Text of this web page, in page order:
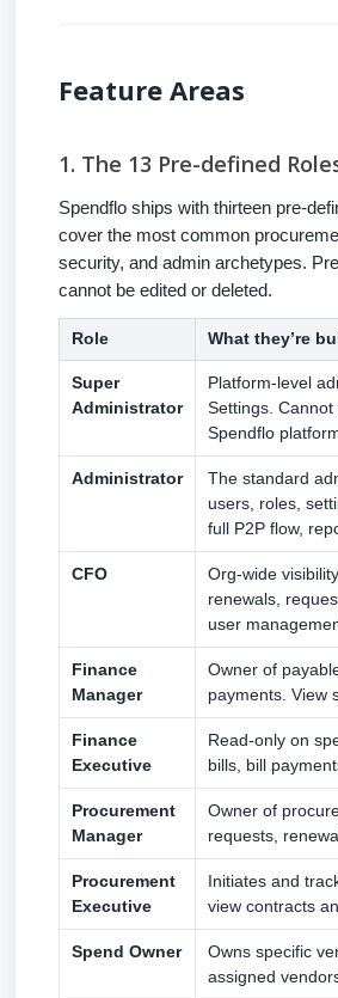
Feature Areas
1. The 13 Pre-defined
Spendflo ships with thirteen pre-
cover the most common
security, and admin archetypes.
cannot be edited or deleted.
Role What they’re
Super
Administrator
Platform-level
Settings.
Spendflo
Administrator
The standard
users, roles,
full P2P flow,
CFO
Org-wide
renewals,
user
Finance
Manager
Owner of
payments. View
Finance
Executive
Read-only on
bills, bill
Procurement
Manager
Owner of
requests,
Procurement
Executive
Initiates and
view contracts
Spend Owner
Owns specific
assigned